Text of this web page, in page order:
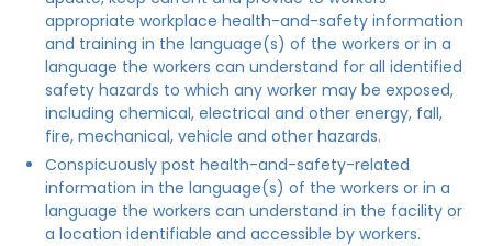
appropriate workplace health-and-safety information
and training in the language(s) of the workers or in a
language the workers can understand for all identified
safety hazards to which any worker may be exposed,
including chemical, electrical and other energy, fall,
fire, mechanical, vehicle and other hazards.
Conspicuously post health-and-safety-related
information in the language(s) of the workers or in a
language the workers can understand in the facility or
a location identifiable and accessible by workers.